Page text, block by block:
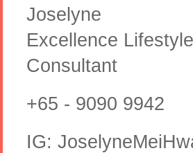
Joselyne
Excellence
Consultant
+65 - 9090 9942
IG: